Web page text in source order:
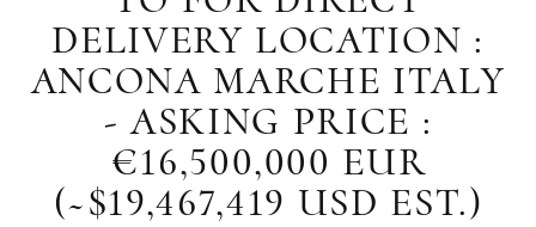
DELIVERY LOCATION :
ANCONA MARCHE ITALY
- ASKING PRICE :
€16,500,000 EUR
(~$19,467,419 USD EST.)